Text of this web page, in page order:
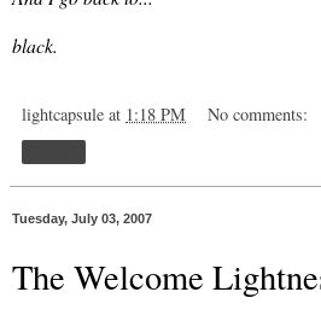
black.
lightcapsule at 1:18 PM No comments:
Tuesday, July 03, 2007
The Welcome